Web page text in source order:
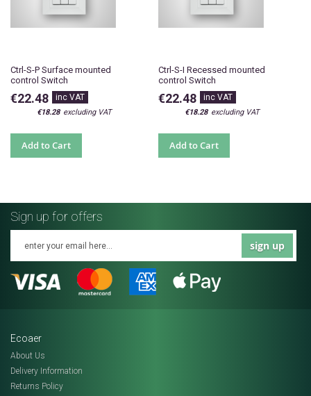
Ctrl-S-P Surface mounted
control Switch
€22.48
€18.28
Add to Cart
Ctrl-S-I Recessed mounted
control Switch
€22.48
€18.28
Add to Cart
Sign up for offers
sign up
Ecoaer
About Us
Delivery Information
Returns Policy